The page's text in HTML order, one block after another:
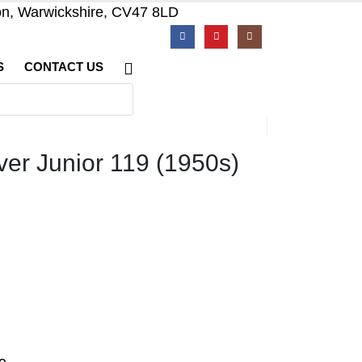
Warwickshire, CV47 8LD
CONTACT US
Junior 119 (1950s)